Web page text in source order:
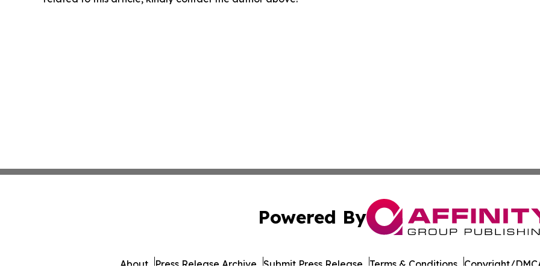
Powered By
About Press Release Archive Submit Press Release Terms & Conditions Copyright/